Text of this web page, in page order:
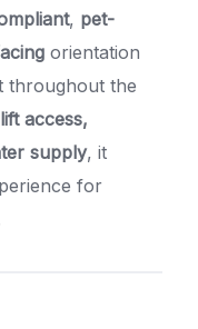
, pet-
orientation
throughout the
lift access,
supply, it
for